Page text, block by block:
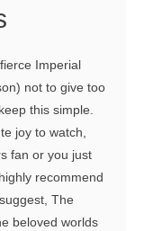
Imperial
not to give too
this simple.
joy to watch,
fan or you just
recommend
The
beloved worlds